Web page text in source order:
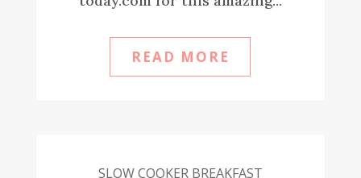
READ MORE
SLOW COOKER BREAKFAST